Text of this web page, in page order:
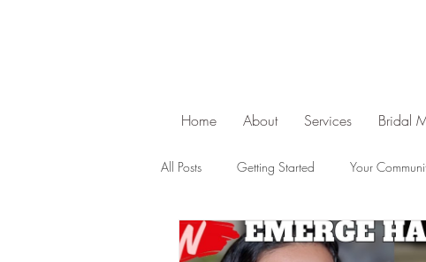
Home About Services Bridal
All Posts Getting Started Your